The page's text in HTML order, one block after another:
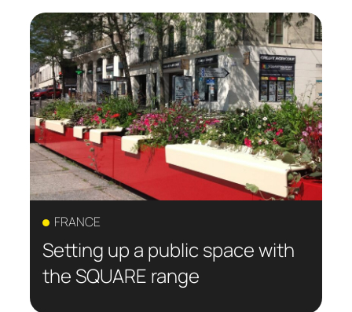
FRANCE
Setting up a public space with
the SQUARE range